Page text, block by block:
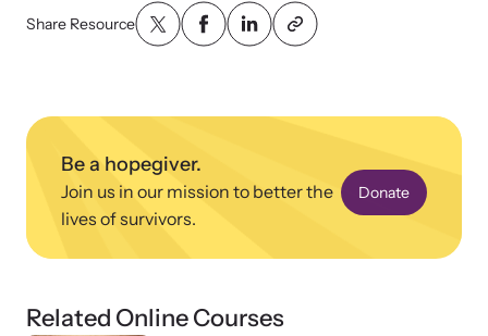
Strengthen a Center
We support existing multi-agency centers in enhancing service
quality and collaboration.
Upcoming Training
Attend an engaging, expert-led training virtually or in-person.
Share Resource
Be a hopegiver.
Join us in our mission to better the
lives of survivors.
Donate
Related Online Courses